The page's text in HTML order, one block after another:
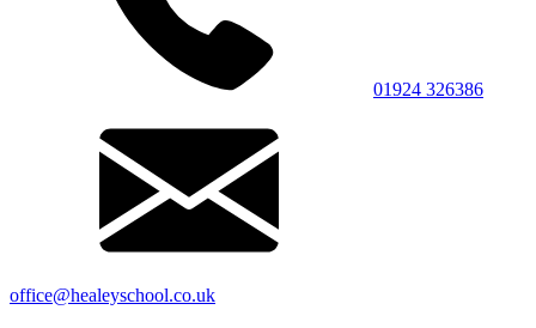
01924 326386
office@healeyschool.co.uk